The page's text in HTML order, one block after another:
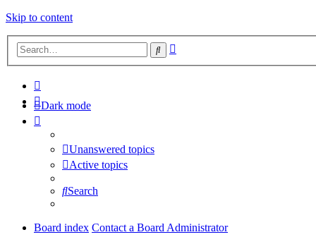
Skip to content
Search
Dark mode
Unanswered topics
Active topics
Search
Board index Contact a Board Administrator